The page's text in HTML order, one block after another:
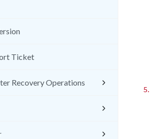
Ticket
Recovery Operations
5.